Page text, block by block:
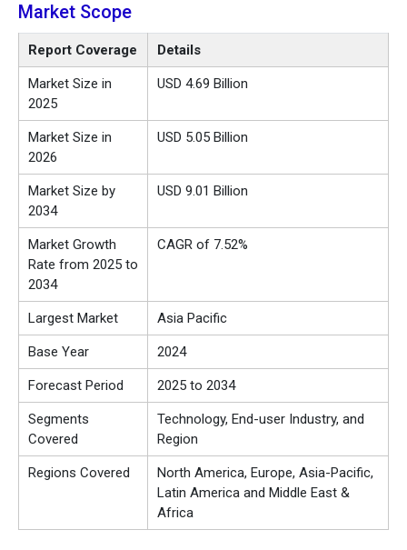
Market Scope
Report Coverage Details
Market Size in
2025
USD 4.69 Billion
Market Size in
2026
USD 5.05 Billion
Market Size by
2034
USD 9.01 Billion
Market Growth
Rate from 2025 to
2034
CAGR of 7.52%
Largest Market Asia Pacific
Base Year 2024
Forecast Period 2025 to 2034
Segments
Covered
Technology, End-user Industry, and
Region
Regions Covered
North America, Europe, Asia-Pacific,
Latin America and Middle East &
Africa